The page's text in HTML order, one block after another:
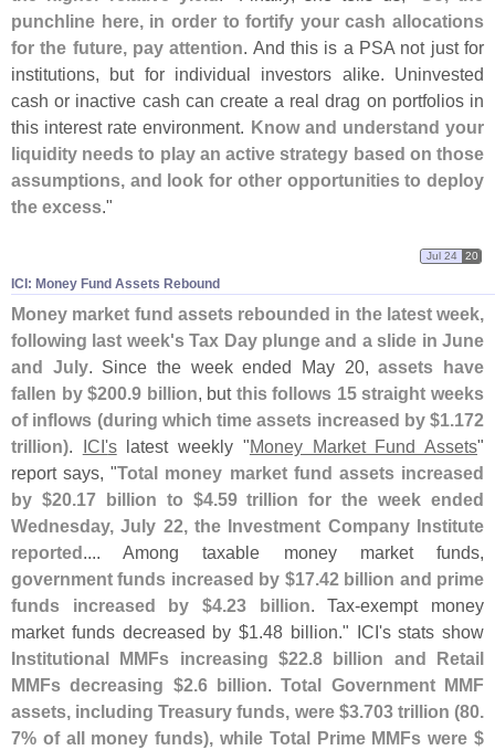
punchline here, in order to fortify your cash allocations
for the future, pay attention. And this is a PSA not just for
institutions, but for individual investors alike. Uninvested
cash or inactive cash can create a real drag on portfolios in
this interest rate environment. Know and understand your
liquidity needs to play an active strategy based on those
assumptions, and look for other opportunities to deploy
the excess."
ICI: Money Fund Assets Rebound
Jul 24 20
Money market fund assets rebounded in the latest week,
following last week's Tax Day plunge and a slide in June
and July. Since the week ended May 20,assets have
fallen by $200.9 billion, but this follows 15 straight weeks
of inflows (during which time assets increased by $1.172
trillion). ICI'slatest weekly "Money Market Fund Assets"
report says, "Total money market fund assets increased
by $20.17 billion to $4.59 trillion for the week ended
Wednesday, July 22, the Investment Company Institute
reported.... Among taxable money market funds,
government funds increased by $17.42 billion and prime
funds increased by $4.23 billion. Tax-exempt money
market funds decreased by $1.48 billion." ICI's stats show
Institutional MMFs increasing $22.8 billion and Retail
MMFs decreasing $2.6 billion.Total Government MMF
assets, including Treasury funds, were $3.703 trillion (80.
7% of all money funds), while Total Prime MMFs were $